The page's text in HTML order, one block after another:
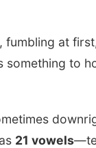
at
something to
21 vowels